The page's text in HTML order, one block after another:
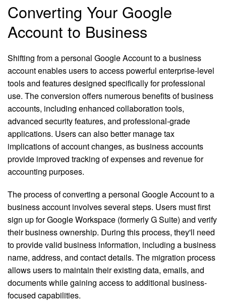
Converting Your Google
Account to Business
Shifting from a personal Google Account to a business
account enables users to access powerful enterprise-level
tools and features designed specifically for professional
use. The conversion offers numerous benefits of business
accounts, including enhanced collaboration tools,
advanced security features, and professional-grade
applications. Users can also better manage tax
implications of account changes, as business accounts
provide improved tracking of expenses and revenue for
accounting purposes.
The process of converting a personal Google Account to a
business account involves several steps. Users must first
sign up for Google Workspace (formerly G Suite) and verify
their business ownership. During this process, they'll need
to provide valid business information, including a business
name, address, and contact details. The migration process
allows users to maintain their existing data, emails, and
documents while gaining access to additional business-
focused capabilities.